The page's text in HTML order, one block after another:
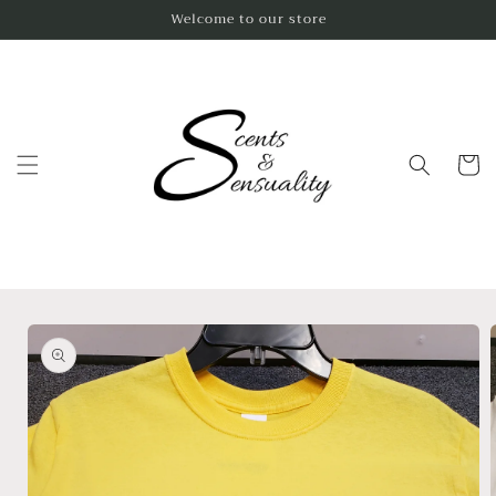
Welcome to our store
Cart
Skip to
product
information